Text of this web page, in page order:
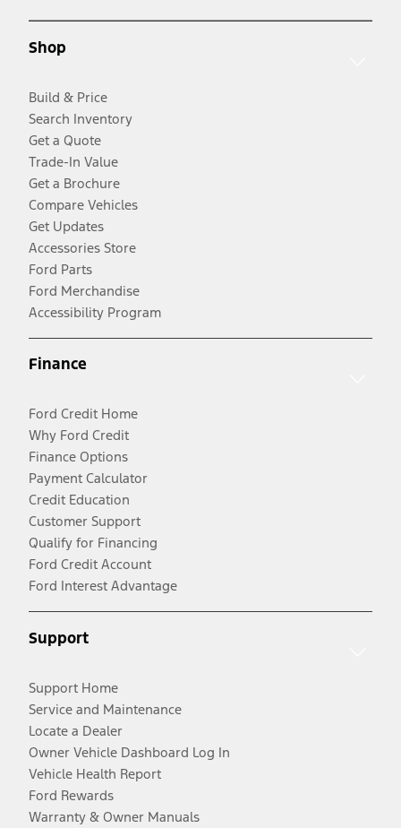
Shop
Build & Price
Search Inventory
Get a Quote
Trade-In Value
Get a Brochure
Compare Vehicles
Get Updates
Accessories Store
Ford Parts
Ford Merchandise
Accessibility Program
Finance
Ford Credit Home
Why Ford Credit
Finance Options
Payment Calculator
Credit Education
Customer Support
Qualify for Financing
Ford Credit Account
Ford Interest Advantage
Support
Support Home
Service and Maintenance
Locate a Dealer
Owner Vehicle Dashboard Log In
Vehicle Health Report
Ford Rewards
Warranty & Owner Manuals